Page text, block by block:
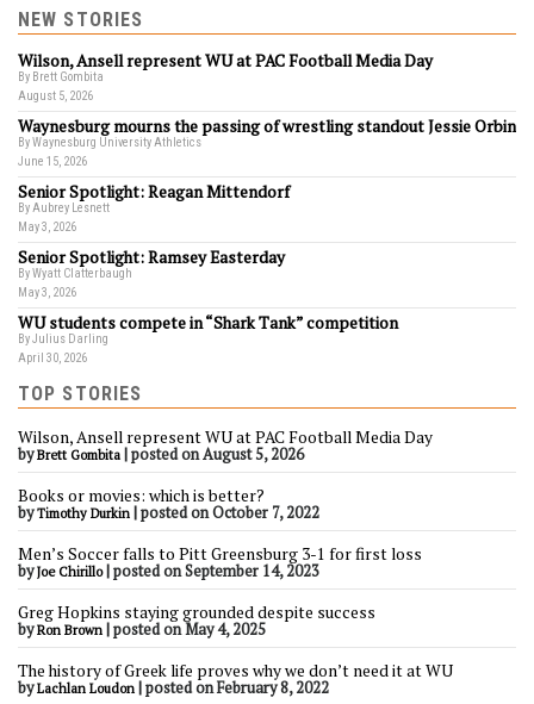
NEW STORIES
Wilson, Ansell represent WU at PAC Football Media Day
By Brett Gombita
August 5, 2026
Waynesburg mourns the passing of wrestling standout Jessie Orbin
By Waynesburg University Athletics
June 15, 2026
Senior Spotlight: Reagan Mittendorf
By Aubrey Lesnett
May 3, 2026
Senior Spotlight: Ramsey Easterday
By Wyatt Clatterbaugh
May 3, 2026
WU students compete in “Shark Tank” competition
By Julius Darling
April 30, 2026
TOP STORIES
Wilson, Ansell represent WU at PAC Football Media Day
byBrett Gombita |posted on August 5, 2026
Books or movies: which is better?
byTimothy Durkin |posted on October 7, 2022
Men’s Soccer falls to Pitt Greensburg 3-1 for first loss
byJoe Chirillo|posted on September 14, 2023
Greg Hopkins staying grounded despite success
byRon Brown |posted on May 4, 2025
The history of Greek life proves why we don’t need it at WU
byLachlan Loudon |posted on February 8, 2022